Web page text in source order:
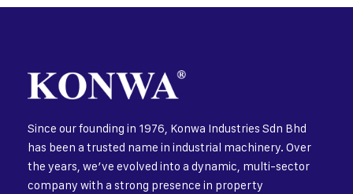
Since our founding in 1976, Konwa Industries Sdn Bhd
has been a trusted name in industrial machinery. Over
the years, we’ve evolved into a dynamic, multi-sector
company with a strong presence in property